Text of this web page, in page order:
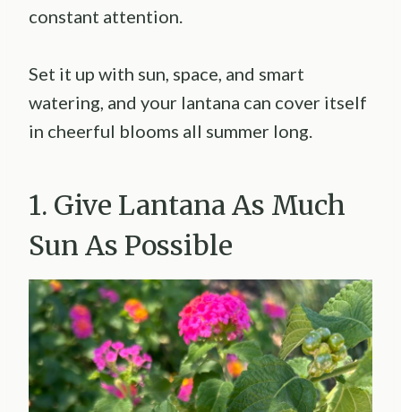
constant attention.
Set it up with sun, space, and smart
watering, and your lantana can cover itself
in cheerful blooms all summer long.
1. Give Lantana As Much
Sun As Possible